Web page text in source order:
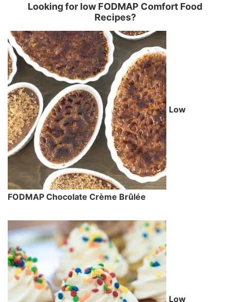
Looking for low FODMAP Comfort Food
Recipes?
Low
FODMAP Chocolate Crème Brûlée
Low